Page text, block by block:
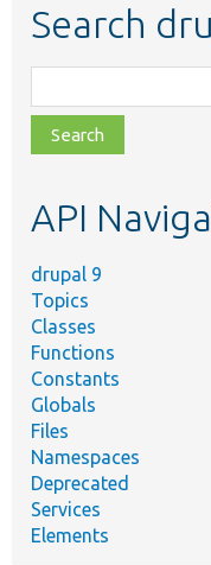
Search
class,
file,
topic,
API
drupal 9
Topics
Classes
Functions
Constants
Globals
Files
Namespaces
Deprecated
Services
Elements